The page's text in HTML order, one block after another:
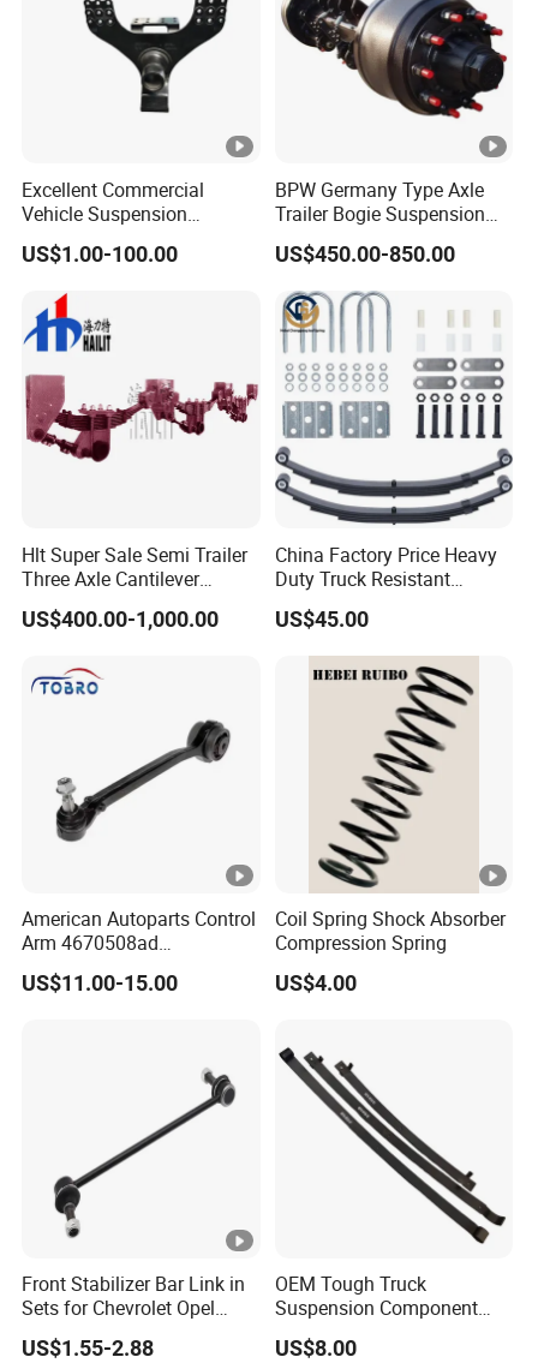
Excellent Commercial
Vehicle Suspension
Systems, Custom
Manufacturing Based on
Are Negotiable
US$1.00-100.00
BPW Germany Type Axle
Trailer Bogie Suspension
Auto Parts Axle for Sale
US$450.00-850.00
Hlt Super Sale Semi Trailer
Three Axle Cantilever
Suspension
US$400.00-1,000.00
China Factory Price Heavy
Duty Truck Resistant
Parabolic Leaf Spring with
Easy Installation Feature for
Camper/Caravan/Farm/Tra
iler/Agricultural Vehicle
US$45.00
American Autoparts Control
Arm 4670508ad
4670509ad 5168652AC
5168653AC 68225314ab
US$11.00-15.00
Coil Spring Shock Absorber
Compression Spring
US$4.00
Front Stabilizer Bar Link in
Sets for Chevrolet Opel
Vauxhall Traverse Gmc
Acadia 96996451
US$1.55-2.88
OEM Tough Truck
Suspension Component
48210-0K530 with
Enhanced Durability Leaf
US$8.00